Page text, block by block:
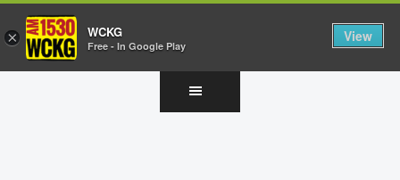
× WCKG
Free - In Google Play
View